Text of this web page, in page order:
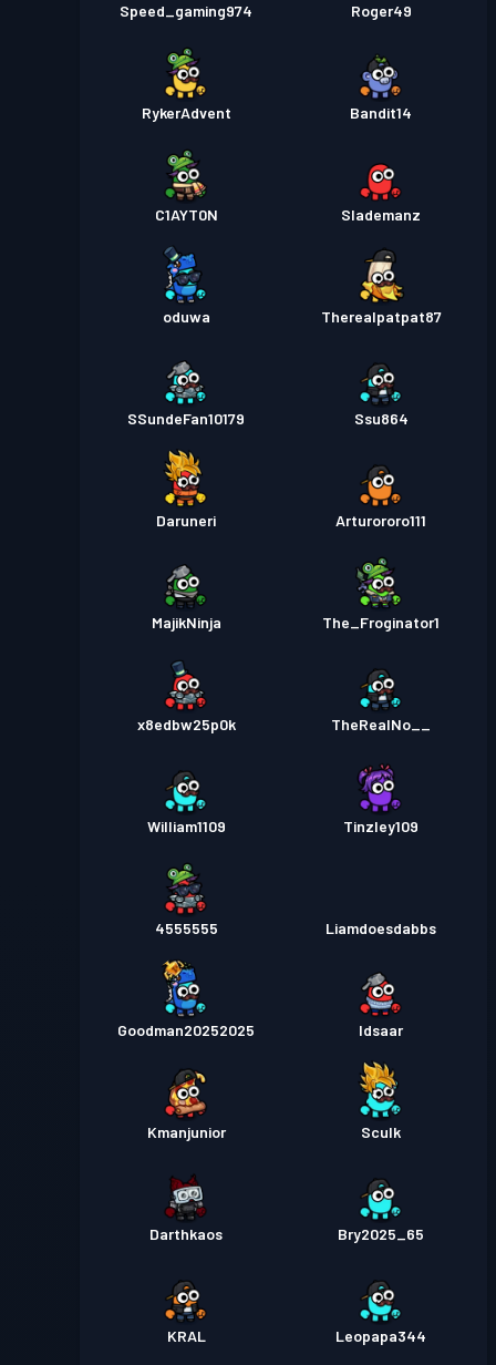
Speed_gaming974 Roger49
RykerAdvent Bandit14
C1AYT0N Slademanz
oduwa Therealpatpat87
SSundeFan10179 Ssu864
Daruneri Arturororo111
MajikNinja The_Froginator1
x8edbw25p0k TheRealNo__
William1109 Tinzley109
4555555 Liamdoesdabbs
Goodman20252025 Idsaar
Kmanjunior Sculk
Darthkaos Bry2025_65
KRAL Leopapa344